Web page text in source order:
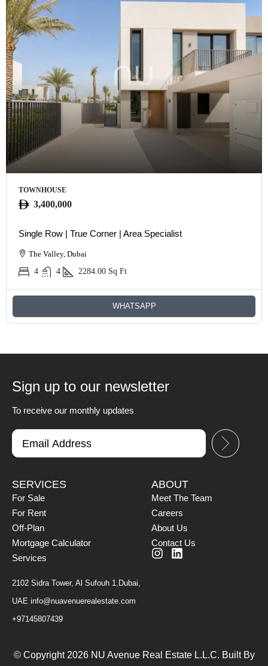
TOWNHOUSE
3,400,000
Single Row | True Corner | Area Specialist
The Valley, Dubai
4
4 2284.00 Sq Ft
WHATSAPP
Sign up to our newsletter
To receive our monthly updates
SERVICES
For Sale
For Rent
Off-Plan
Mortgage Calculator
Services
2102 Sidra Tower, Al Sufouh 1,Dubai,
UAE info@nuavenuerealestate.com
+97145807439
ABOUT
Meet The Team
Careers
About Us
Contact Us
© Copyright 2026 NU Avenue Real Estate L.L.C. Built By